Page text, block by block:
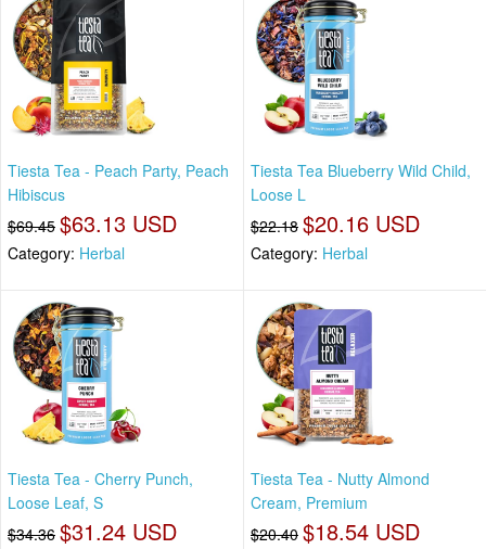
Tiesta Tea - Peach Party, Peach
Hibiscus
$69.45 $63.13 USD
Category: Herbal
Tiesta Tea Blueberry Wild Child,
Loose L
$22.18 $20.16 USD
Category: Herbal
Tiesta Tea - Cherry Punch,
Loose Leaf, S
$34.36 $31.24 USD
Tiesta Tea - Nutty Almond
Cream, Premium
$20.40 $18.54 USD